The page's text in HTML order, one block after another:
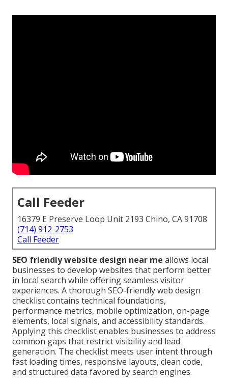
Call Feeder
16379 E Preserve Loop Unit 2193 Chino, CA 91708
(714) 912-2753
Call Feeder
SEO friendly website design near me allows local
businesses to develop websites that perform better
in local search while offering seamless visitor
experiences. A thorough SEO-friendly web design
checklist contains technical foundations,
performance metrics, mobile optimization, on-page
elements, local signals, and accessibility standards.
Applying this checklist enables businesses to address
common gaps that restrict visibility and lead
generation. The checklist meets user intent through
fast loading times, responsive layouts, clean code,
and structured data favored by search engines.